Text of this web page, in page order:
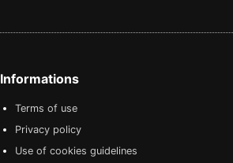
Informations
Terms of use
Privacy policy
Use of cookies guidelines